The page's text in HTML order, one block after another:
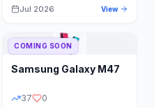
Jul 2026 View
COMING SOON
Samsung Galaxy M47
37 0